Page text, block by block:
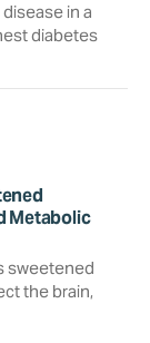
in a
diabetes
Metabolic
sweetened
the brain,